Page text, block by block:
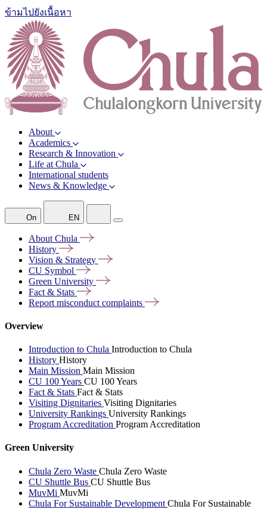
ข้ามไปยังเนื้อหา
About
Academics
Research & Innovation
Life at Chula
International students
News & Knowledge
On EN
About Chula
History
Vision & Strategy
CU Symbol
Green University
Fact & Stats
Report misconduct complaints
Overview
Introduction to Chula Introduction to Chula
History History
Main Mission Main Mission
CU 100 Years CU 100 Years
Fact & Stats Fact & Stats
Visiting Dignitaries Visiting Dignitaries
University Rankings University Rankings
Program Accreditation Program Accreditation
Green University
Chula Zero Waste Chula Zero Waste
CU Shuttle Bus CU Shuttle Bus
MuvMi MuvMi
Chula For Sustainable Development Chula For Sustainable